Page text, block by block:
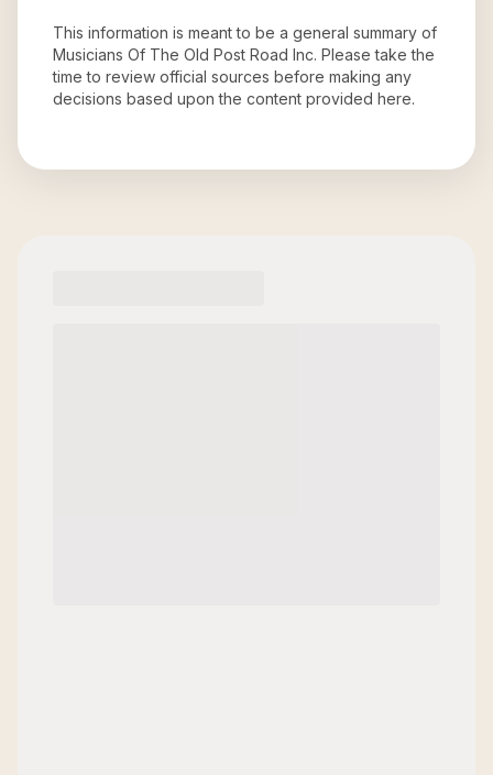
This information is meant to be a general summary of
Musicians Of The Old Post Road Inc. Please take the
time to review official sources before making any
decisions based upon the content provided here.